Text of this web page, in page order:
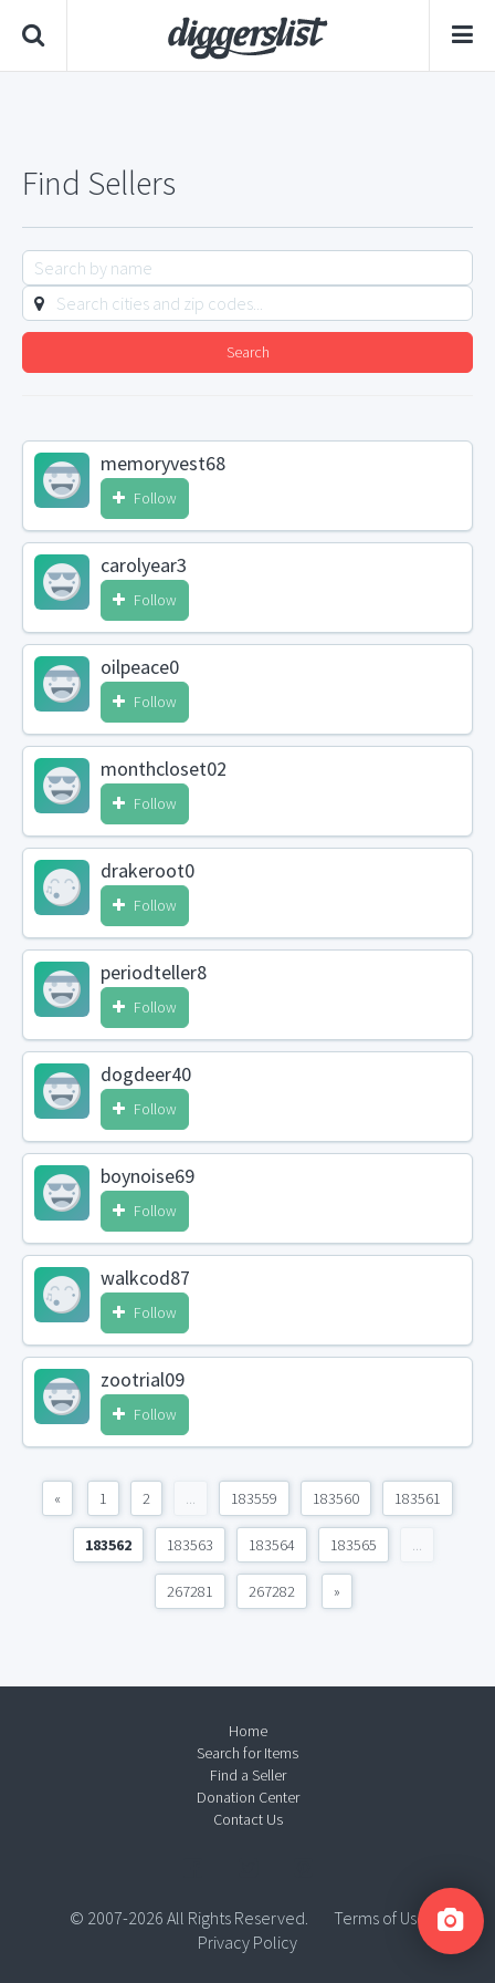
Find Sellers
Search
memoryvest68
Follow
carolyear3
Follow
oilpeace0
Follow
monthcloset02
Follow
drakeroot0
Follow
periodteller8
Follow
dogdeer40
Follow
boynoise69
Follow
walkcod87
Follow
zootrial09
Follow
« 1 2 ... 183559 183560 183561
183562 183563 183564 183565 ...
267281 267282 »
Home
Search for Items
Find a Seller
Donation Center
Contact Us
© 2007-2026 All Rights Reserved.
Terms of Use
Privacy Policy